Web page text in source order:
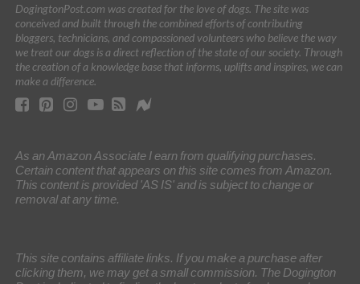
DogingtonPost.com was created for the love of dogs. The site was
conceived and built through the combined efforts of contributing
bloggers, technicians, and compassioned volunteers who believe the way
we treat our dogs is a direct reflection of the state of our society. Through
the creation of a knowledge base that informs, uplifts and inspires, we can
make a difference.
As an Amazon Associate I earn from qualifying purchases.
Certain content that appears on this site comes from Amazon.
This content is provided 'AS IS' and is subject to change or
removal at any time.
This site contains affiliate links. If you make a purchase after
clicking them, we may get a small commission. The Dogington